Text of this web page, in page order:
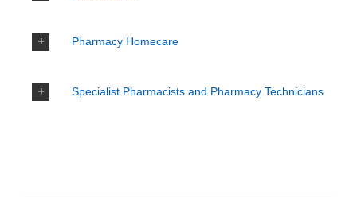
Pharmacy Homecare
Specialist Pharmacists and Pharmacy Technicians